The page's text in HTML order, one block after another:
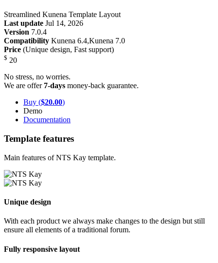
Streamlined Kunena Template Layout
Last update Jul 14, 2026
Version 7.0.4
Compatibility Kunena 6.4,Kunena 7.0
Price (Unique design, Fast support)
$ 20
No stress, no worries.
We are offer 7-days money-back guarantee.
Buy ($20.00)
Demo
Documentation
Template features
Main features of NTS Kay template.
Unique design
With each product we always make changes to the design but still
ensure all elements of a traditional forum.
Fully responsive layout